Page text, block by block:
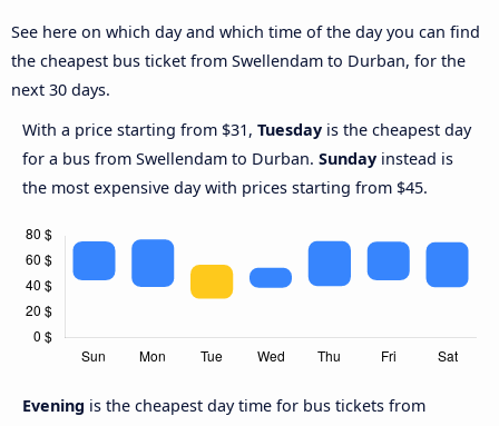
See here on which day and which time of the day you can find
the cheapest bus ticket from Swellendam to Durban, for the
next 30 days.
With a price starting from $31, Tuesday is the cheapest day
for a bus from Swellendam to Durban. Sunday instead is
the most expensive day with prices starting from $45.
Evening is the cheapest day time for bus tickets from